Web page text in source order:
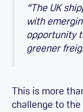
“The UK
with
opportunity
greener
This is more
challenge to